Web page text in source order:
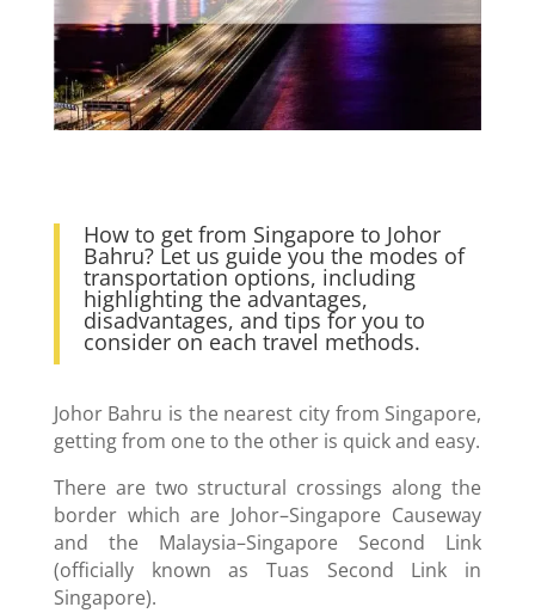
How to get from Singapore to Johor
Bahru? Let us guide you the modes of
transportation options, including
highlighting the advantages,
disadvantages, and tips for you to
consider on each travel methods.
Johor Bahru is the nearest city from Singapore,
getting from one to the other is quick and easy.
There are two structural crossings along the
border which are Johor–Singapore Causeway
and the Malaysia–Singapore Second Link
(officially known as Tuas Second Link in
Singapore).